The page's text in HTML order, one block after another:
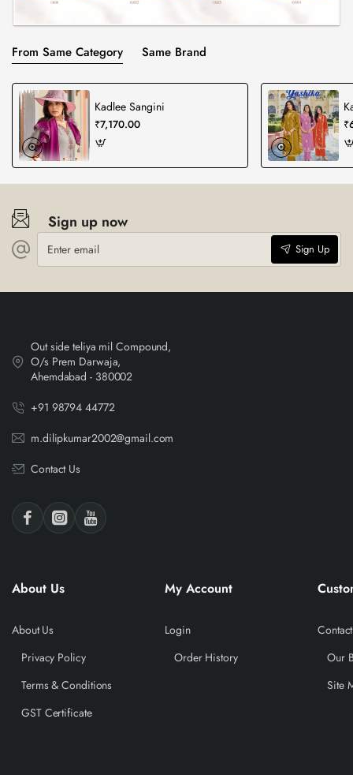
From Same Category Same Brand
Kadlee Sangini
₹7,170.00
Sign up now
Enter
email
Sign Up
Out side teliya mil Compound,
O/s Prem Darwaja,
Ahemdabad - 380002
+91 98794 44772
m.dilipkumar2002@gmail.com
Contact Us
About Us
About Us
Privacy Policy
Terms & Conditions
GST Certificate
My Account
Login
Order History
Our
Site